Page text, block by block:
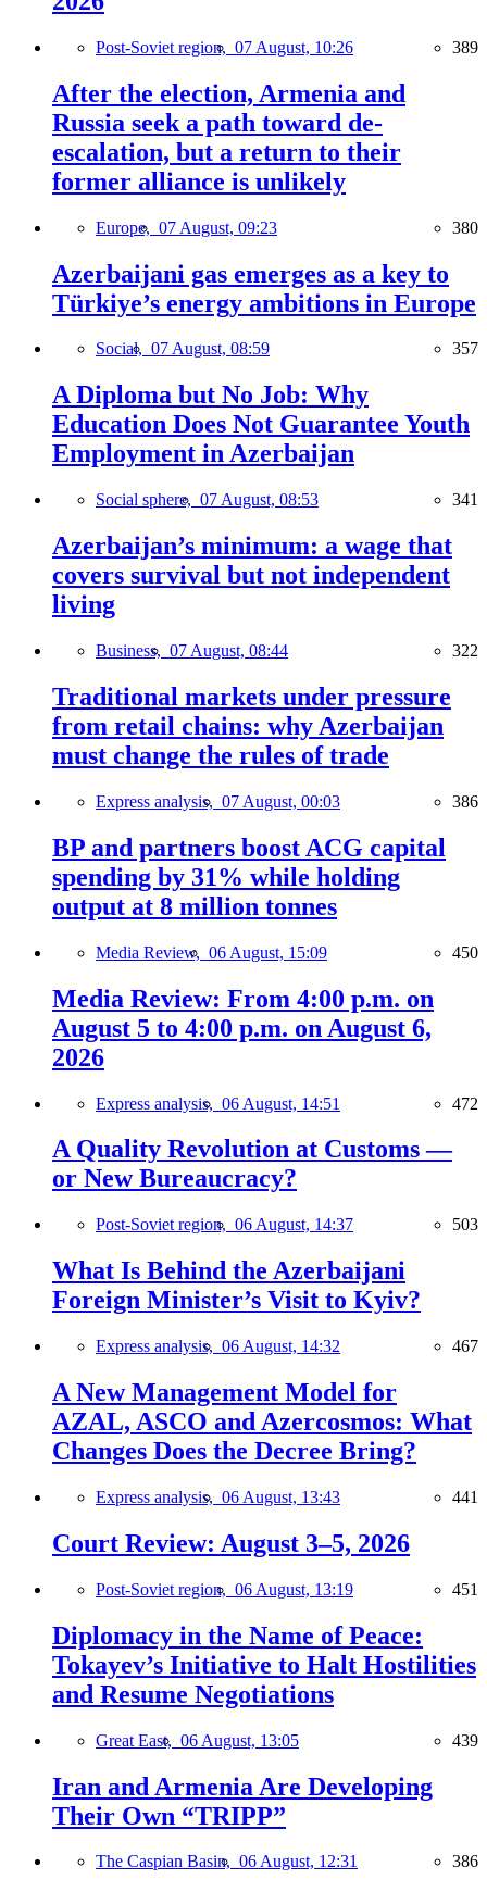
Post-Soviet region, 07 August, 10:26 389
After the election, Armenia and
Russia seek a path toward de-
escalation, but a return to their
former alliance is unlikely
Europe, 07 August, 09:23 380
Azerbaijani gas emerges as a key to
Türkiye’s energy ambitions in Europe
Social, 07 August, 08:59 357
A Diploma but No Job: Why
Education Does Not Guarantee Youth
Employment in Azerbaijan
Social sphere, 07 August, 08:53 341
Azerbaijan’s minimum: a wage that
covers survival but not independent
living
Business, 07 August, 08:44 322
Traditional markets under pressure
from retail chains: why Azerbaijan
must change the rules of trade
Express analysis, 07 August, 00:03 386
BP and partners boost ACG capital
spending by 31% while holding
output at 8 million tonnes
Media Review, 06 August, 15:09 450
Media Review: From 4:00 p.m. on
August 5 to 4:00 p.m. on August 6,
2026
Express analysis, 06 August, 14:51 472
A Quality Revolution at Customs —
or New Bureaucracy?
Post-Soviet region, 06 August, 14:37 503
What Is Behind the Azerbaijani
Foreign Minister’s Visit to Kyiv?
Express analysis, 06 August, 14:32 467
A New Management Model for
AZAL, ASCO and Azercosmos: What
Changes Does the Decree Bring?
Express analysis, 06 August, 13:43 441
Court Review: August 3–5, 2026
Post-Soviet region, 06 August, 13:19 451
Diplomacy in the Name of Peace:
Tokayev’s Initiative to Halt Hostilities
and Resume Negotiations
Great East, 06 August, 13:05 439
Iran and Armenia Are Developing
Their Own “TRIPP”
The Caspian Basin, 06 August, 12:31 386